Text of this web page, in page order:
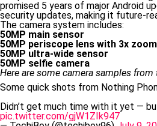
promised 5 years of major Android
security updates, making it future-
The camera system includes:
50MP main sensor
50MP periscope lens with 3x zoom
50MP ultra-wide sensor
50MP selfie camera
Here are some camera samples
Some quick shots from Nothing
Didn’t get much time with it yet —
pic.twitter.com/gjW1ZIk947